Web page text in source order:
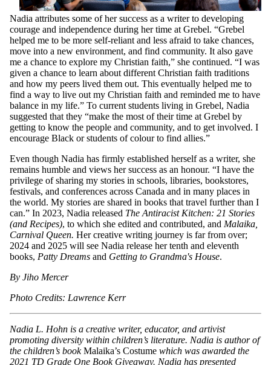
Nadia attributes some of her success as a writer to developing
courage and independence during her time at Grebel. “Grebel
helped me to be more self-reliant and less afraid to take chances,
move into a new environment, and find community. It also gave
me a chance to explore my Christian faith,” she continued. “I was
given a chance to learn about different Christian faith traditions
and how my peers lived them out. This eventually helped me to
find a way to live out my Christian faith and reminded me to have
balance in my life.” To current students living in Grebel, Nadia
suggested that they “make the most of their time at Grebel by
getting to know the people and community, and to get involved. I
encourage Black or students of colour to find allies.”
Even though Nadia has firmly established herself as a writer, she
remains humble and views her success as an honour. “I have the
privilege of sharing my stories in schools, libraries, bookstores,
festivals, and conferences across Canada and in many places in
the world. My stories are shared in books that travel further than I
can.” In 2023, Nadia released The Antiracist Kitchen: 21 Stories
(and Recipes), to which she edited and contributed, and Malaika,
Carnival Queen. Her creative writing journey is far from over;
2024 and 2025 will see Nadia release her tenth and eleventh
books, Patty Dreams and Getting to Grandma's House.
By Jiho Mercer
Photo Credits: Lawrence Kerr
Nadia L. Hohn is a creative writer, educator, and artivist
promoting diversity within children’s literature. Nadia is author of
the children’s bookMalaika’s Costume which was awarded the
2021 TD Grade One Book Giveaway. Nadia has presented